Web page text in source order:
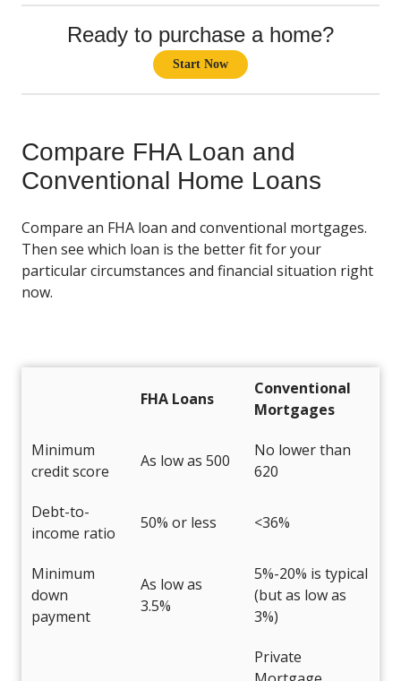
Ready to purchase a home?
Start Now
Compare FHA Loan and
Conventional Home Loans
Compare an FHA loan and conventional mortgages.
Then see which loan is the better fit for your
particular circumstances and financial situation right
now.
FHA Loans
Conventional
Mortgages
Minimum
credit score
As low as 500
No lower than
620
Debt-to-
income ratio
50% or less <36%
Minimum
down
payment
As low as
3.5%
5%-20% is typical
(but as low as
3%)
Private